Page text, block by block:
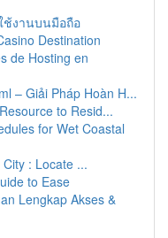
ช้งานบนมือถือ
Destination
de Hosting en
– Giải Pháp Hoàn H...
to Resid...
for Wet Coastal
: Locate ...
to Ease
Lengkap Akses &